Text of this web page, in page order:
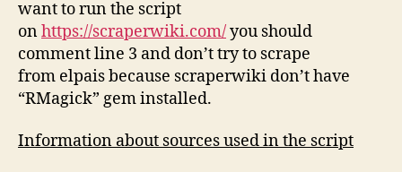
want to run the script
onhttps://scraperwiki.com/you should
comment line 3 and don’t try to scrape
from elpais because scraperwiki don’t have
“RMagick” gem installed.
Information about sources used in the script